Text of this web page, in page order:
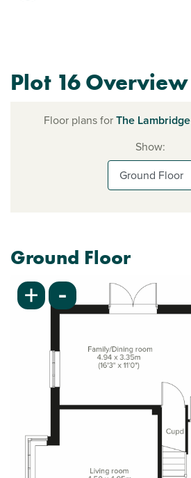
Plot 16 Overview
Floor plans forThe Lambridge
Show:
Ground Floor
+ -